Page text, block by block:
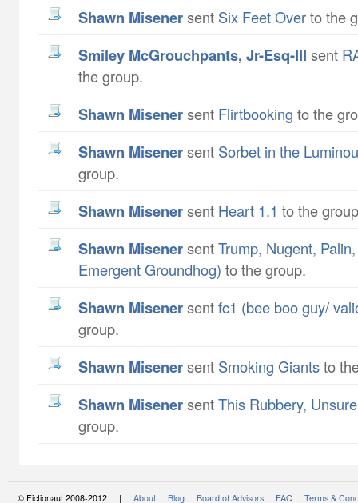
Shawn Misenersent Six Feet Overto the
Smiley McGrouchpants, Jr-Esq-III sent
the group.
Shawn Misenersent Flirtbooking to the
Shawn Misenersent Sorbet in the
group.
Shawn Misenersent Heart 1.1 to the
Shawn MisenersentTrump, Nugent,
Emergent Groundhog) to the group.
Shawn Misenersentfc1 (bee boo guy/
group.
Shawn Misenersent Smoking Giantsto
Shawn MisenersentThis Rubbery,
group.
© Fictionaut 2008-2012 | About Blog Board of Advisors FAQ Terms &